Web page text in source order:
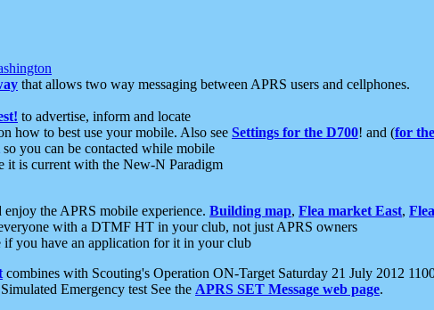
that allows two way messaging between APRS users and cellphones.
to advertise, inform and locate
how to best use your mobile. Also see Settings for the D700! and (for
so you can be contacted while mobile
it is current with the New-N Paradigm
enjoy the APRS mobile experience. Building map, Flea market East,
with a DTMF HT in your club, not just APRS owners
if you have an application for it in your club
combines with Scouting's Operation ON-Target Saturday 21 July 2012
Emergency test See the APRS SET Message web page.